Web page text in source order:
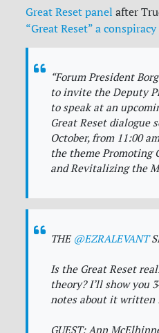
Great Reset panel after
“Great Reset” a
“Forum President
to invite the Deputy
to speak at an
Great Reset dialogue
October, from 11:00
the theme Promoting
and Revitalizing the
THE @EZRALEVANT
Is the Great Reset
theory? I’ll show you
notes about it written
GUEST: Ann